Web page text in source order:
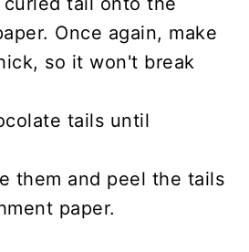
Once again, make
so it won't break
tails until
them and peel the tails
paper.